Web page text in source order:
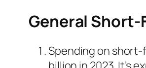
General
Spending on short-